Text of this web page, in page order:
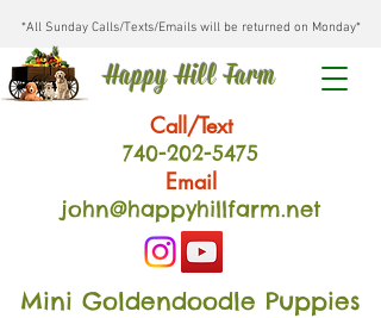
*All Sunday Calls/Texts/Emails will be returned on Monday*
Happy Hill Farm
Call/Text
740-202-5475
Email
john@happyhillfarm.net
Mini Goldendoodle Puppies